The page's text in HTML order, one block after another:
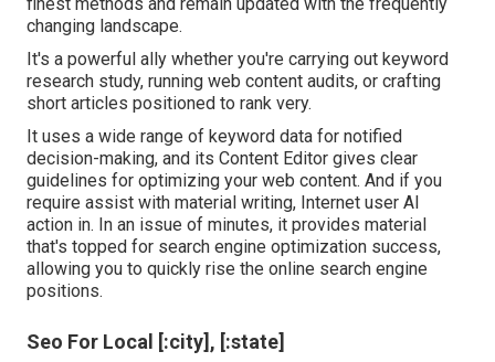
changing landscape.
It's a powerful ally whether you're carrying out keyword
research study, running web content audits, or crafting
short articles positioned to rank very.
It uses a wide range of keyword data for notified
decision-making, and its Content Editor gives clear
guidelines for optimizing your web content. And if you
require assist with material writing, Internet user AI
action in. In an issue of minutes, it provides material
that's topped for search engine optimization success,
allowing you to quickly rise the online search engine
positions.
Seo For Local [:city], [:state]